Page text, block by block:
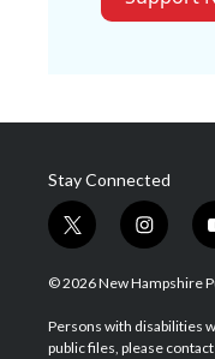
Stay Connected
t
w
i
t
e
i
n
s
a
g
© 2026 New Hampshire
Persons with disabilities
public files, please